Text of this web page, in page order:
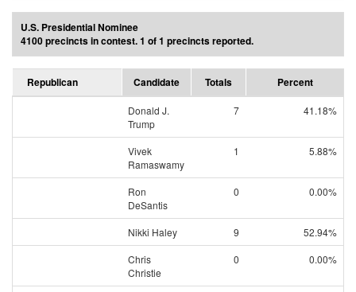
U.S. Presidential Nominee
4100 precincts in contest. 1 of 1 precincts reported.
Republican Candidate Totals Percent
Donald J.
Trump
7 41.18%
Vivek
Ramaswamy
1 5.88%
Ron
DeSantis
0 0.00%
Nikki Haley 9
52.94%
Chris
Christie
0 0.00%